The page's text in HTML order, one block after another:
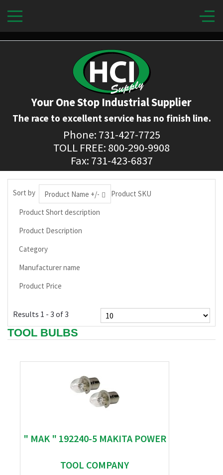
Your One Stop Industrial Supplier
The race to excellent service has no finish line.
Phone: 731-427-7725
TOLL FREE: 800-290-9908
Fax: 731-423-6837
Sort by Product Name +/-
Product SKU
Product Short description
Product Description
Category
Manufacturer name
Product Price
Results 1 - 3 of 3
TOOL BULBS
" MAK " 192240-5 MAKITA POWER
TOOL COMPANY